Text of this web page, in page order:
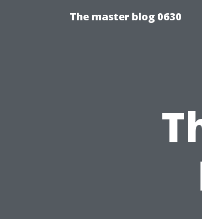
The master blog 0630